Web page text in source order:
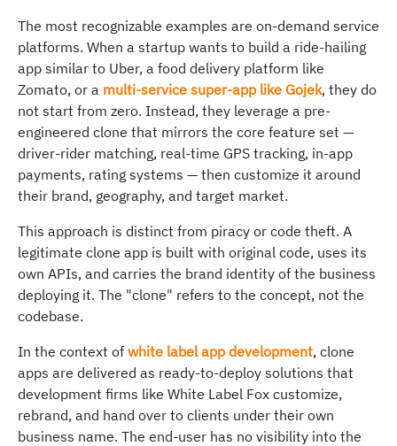
The most recognizable examples are on-demand service
platforms. When a startup wants to build a ride-hailing
app similar to Uber, a food delivery platform like
Zomato, or a multi-service super-app like Gojek, they do
not start from zero. Instead, they leverage a pre-
engineered clone that mirrors the core feature set —
driver-rider matching, real-time GPS tracking, in-app
payments, rating systems — then customize it around
their brand, geography, and target market.
This approach is distinct from piracy or code theft. A
legitimate clone app is built with original code, uses its
own APIs, and carries the brand identity of the business
deploying it. The "clone" refers to the concept, not the
codebase.
In the context of white label app development, clone
apps are delivered as ready-to-deploy solutions that
development firms like White Label Fox customize,
rebrand, and hand over to clients under their own
business name. The end-user has no visibility into the